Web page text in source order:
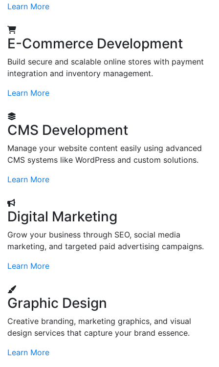
Learn More
E-Commerce Development
Build secure and scalable online stores with payment
integration and inventory management.
Learn More
CMS Development
Manage your website content easily using advanced
CMS systems like WordPress and custom solutions.
Learn More
Digital Marketing
Grow your business through SEO, social media
marketing, and targeted paid advertising campaigns.
Learn More
Graphic Design
Creative branding, marketing graphics, and visual
design services that capture your brand essence.
Learn More